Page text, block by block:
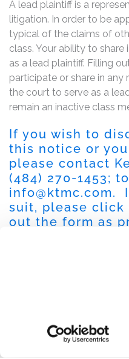
A lead plaintiff is a
litigation. In order to be
typical of the claims of
class. Your ability to
as a lead plaintiff. Filling
participate or share in
the court to serve as a
remain an inactive class
If you wish to
this notice or
please contact
(484) 270-1453;
info@ktmc.com.
suit, please click
out the form as